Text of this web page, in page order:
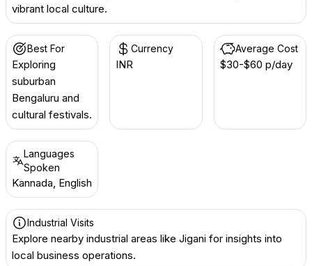
vibrant local culture.
Best For
Exploring
suburban
Bengaluru and
cultural festivals.
Currency
INR ₹
Average Cost
$30-$60 p/day
Languages
Spoken
Kannada, English
Industrial Visits
Explore nearby industrial areas like Jigani for insights into
local business operations.